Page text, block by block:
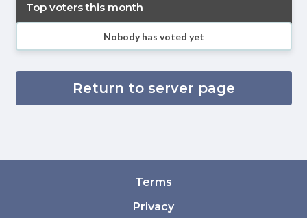
Top voters this month
Nobody has voted yet
Return to server page
Terms
Privacy